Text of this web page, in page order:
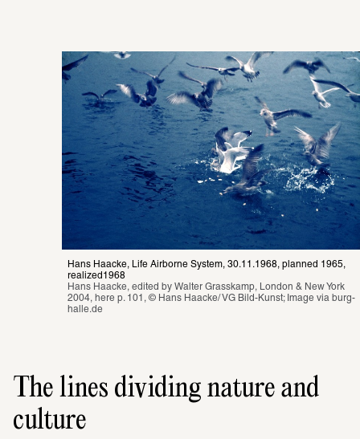
Hans Haacke, Life Airborne System, 30.11.1968, planned 1965,
realized1968
Hans Haacke, edited by Walter Grasskamp, London & New York
2004, here p. 101, © Hans Haacke/ VG Bild-Kunst; Image via burg-
halle.de
The lines dividing nature and
culture